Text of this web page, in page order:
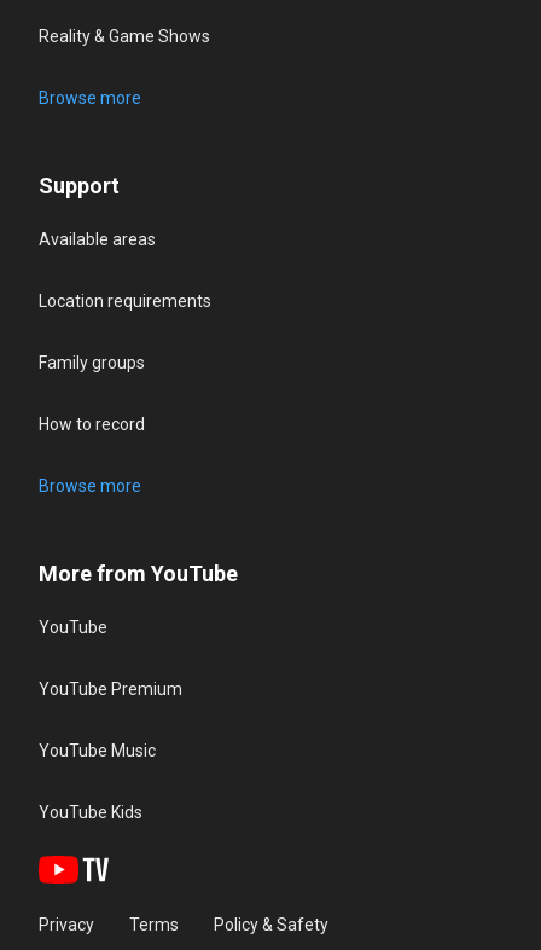
Reality & Game Shows
Browse more
Support
Available areas
Location requirements
Family groups
How to record
Browse more
More from YouTube
YouTube
YouTube Premium
YouTube Music
YouTube Kids
Privacy Terms Policy & Safety